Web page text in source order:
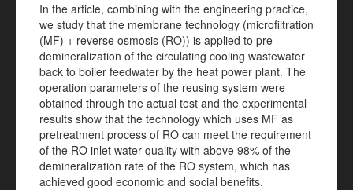
In the article, combining with the engineering practice,
we study that the membrane technology (microfiltration
(MF) + reverse osmosis (RO)) is applied to pre-
demineralization of the circulating cooling wastewater
back to boiler feedwater by the heat power plant. The
operation parameters of the reusing system were
obtained through the actual test and the experimental
results show that the technology which uses MF as
pretreatment process of RO can meet the requirement
of the RO inlet water quality with above 98% of the
demineralization rate of the RO system, which has
achieved good economic and social benefits.